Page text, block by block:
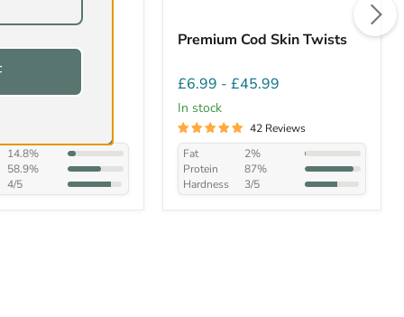
14.8%
58.9%
4/5
Premium Cod Skin Twists
£6.99 -£45.99
In stock
42 Reviews
Fat
2%
Protein
87%
Hardness
3/5